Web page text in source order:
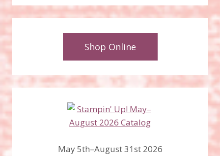
Shop Online
May 5th–August 31st 2026